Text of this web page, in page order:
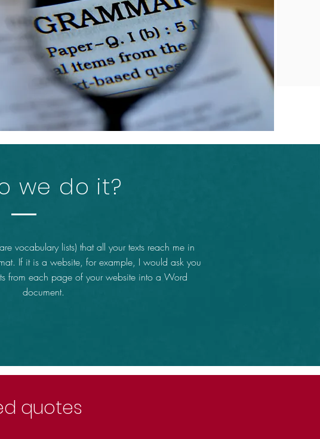
we do it?
vocabulary lists) that all your texts reach me in
If it is a website, for example, I would ask you
from each page of your website into a Word
document.
quotes